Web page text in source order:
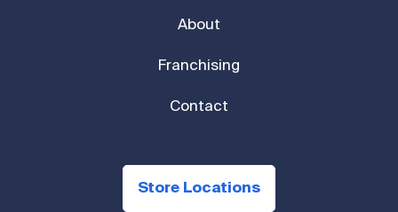
About
Franchising
Contact
Store Locations